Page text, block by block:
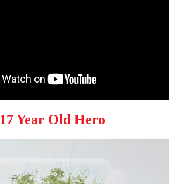
17 Year Old Hero